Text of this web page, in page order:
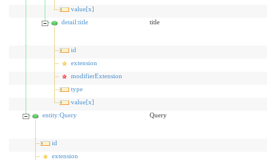
value[x]
detail:title
title
id
extension
modifierExtension
type
value[x]
entity:Query
Query
id
extension